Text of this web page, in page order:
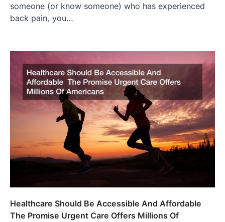
someone (or know someone) who has experienced
back pain, you…
Healthcare Should Be Accessible And Affordable
The Promise Urgent Care Offers Millions Of